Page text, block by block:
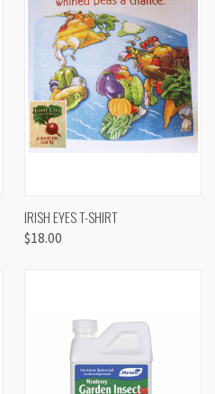
IRISH EYES T-SHIRT
$18.00